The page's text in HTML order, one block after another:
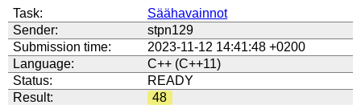
Task:
Säähavainnot
Sender:
stpn129
Submission time:
2023-11-12 14:41:48 +0200
Language:
C++ (C++11)
Status:
READY
Result:
48